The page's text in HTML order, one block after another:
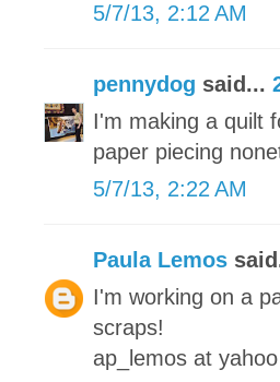
5/7/13, 2:12 AM
pennydog said...
I'm making a quilt
paper piecing
5/7/13, 2:22 AM
Paula Lemos
I'm working on a
scraps!
ap_lemos at